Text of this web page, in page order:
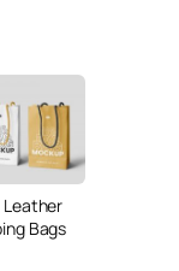
Leather
Bags